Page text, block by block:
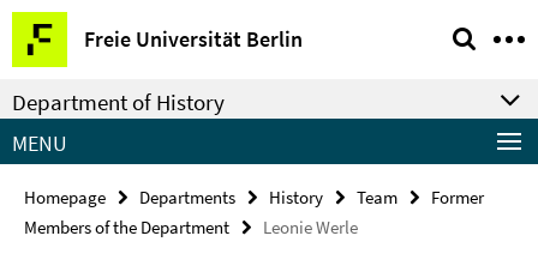
Springe
direkt
zu
Inhalt
Freie Universität Berlin
Service
Navigation
Department of History
MENU
Homepage Departments History Team
Former
Members of the Department
Leonie Werle